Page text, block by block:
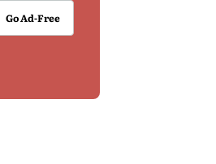
Go Ad-Free